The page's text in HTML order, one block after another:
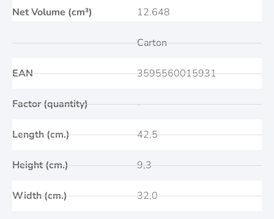
Net Volume (cm³) 12.648
EAN
Factor (quantity)
Length (cm.)
Height (cm.)
Width (cm.)
Carton
3595560015931
-
42,5
9,3
32,0